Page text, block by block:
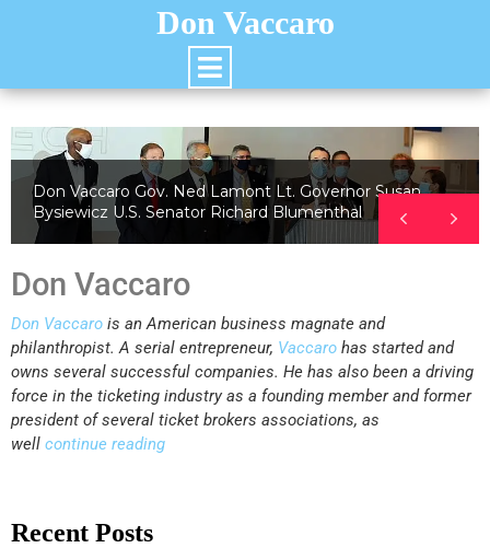
Don Vaccaro
Don Vaccaro Gov. Ned Lamont Lt. Governor Susan
Bysiewicz U.S. Senator Richard Blumenthal
Don Vaccaro
Don Vaccaro is an American business magnate and
philanthropist. A serial entrepreneur, Vaccaro has started and
owns several successful companies. He has also been a driving
force in the ticketing industry as a founding member and former
president of several ticket brokers associations, as
well continue reading
Recent Posts